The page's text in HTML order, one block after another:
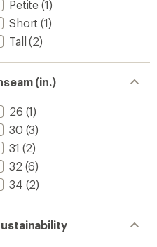
Petite (1)
Short (1)
Tall (2)
(in.)
26 (1)
30 (3)
31 (2)
32 (6)
34 (2)